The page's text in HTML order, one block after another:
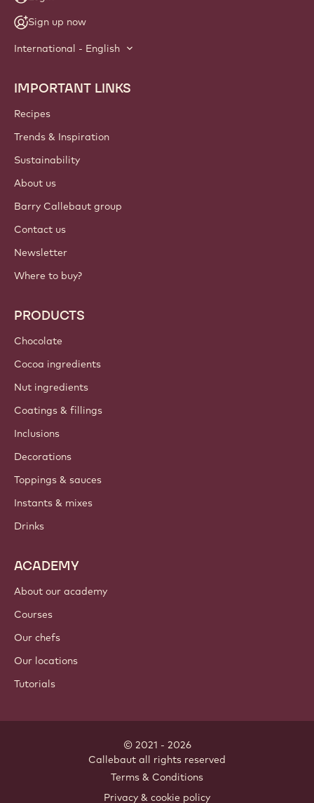
Sign up now
International - English
Footer
Callebaut
IMPORTANT LINKS
Recipes
Trends & Inspiration
Sustainability
About us
Barry Callebaut group
Contact us
Newsletter
Where to buy?
PRODUCTS
Chocolate
Cocoa ingredients
Nut ingredients
Coatings & fillings
Inclusions
Decorations
Toppings & sauces
Instants & mixes
Drinks
ACADEMY
About our academy
Courses
Our chefs
Our locations
Tutorials
© 2021 - 2026
Callebaut all rights reserved
Terms & Conditions
Privacy & cookie policy